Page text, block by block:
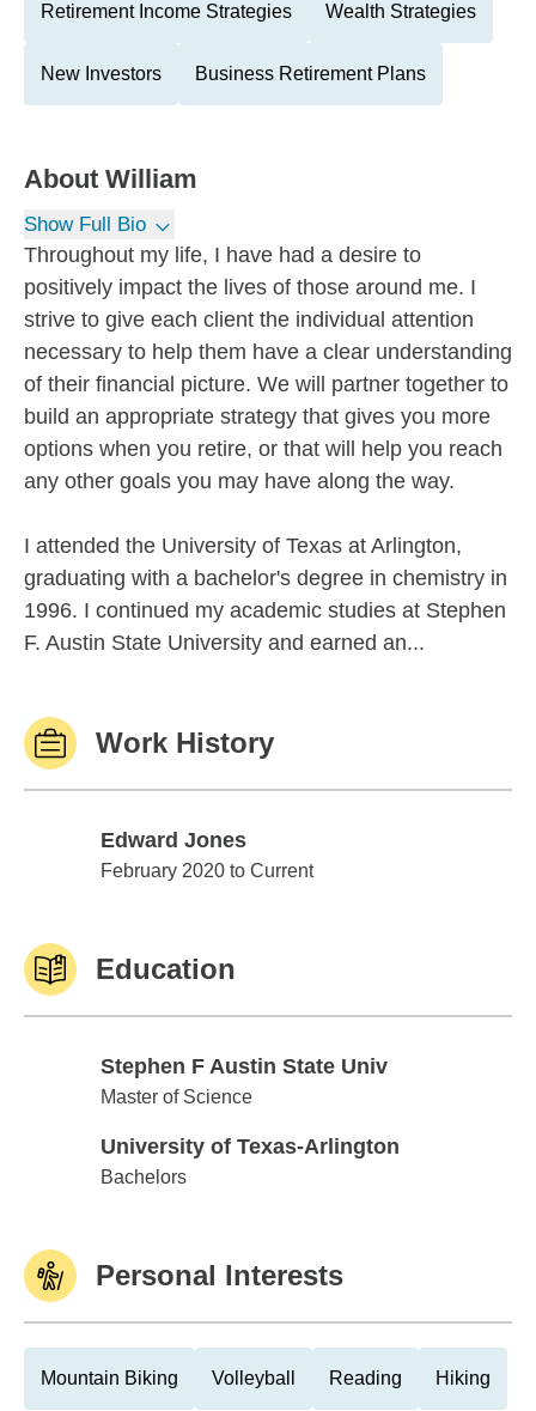
Retirement Income Strategies Wealth Strategies
New Investors Business Retirement Plans
About William
Show Full Bio
Throughout my life, I have had a desire to
positively impact the lives of those around me. I
strive to give each client the individual attention
necessary to help them have a clear understanding
of their financial picture. We will partner together to
build an appropriate strategy that gives you more
options when you retire, or that will help you reach
any other goals you may have along the way.
I attended the University of Texas at Arlington,
graduating with a bachelor's degree in chemistry in
1996. I continued my academic studies at Stephen
F. Austin State University and earned an...
Work History
Edward Jones
Edward Jones
February 2020 to Current
Education
Stephen F Austin State Univ
Stephen F Austin State Univ
Master of Science
University of Texas-Arlington
University of Texas-Arlington
Bachelors
Personal Interests
Mountain Biking Volleyball Reading Hiking